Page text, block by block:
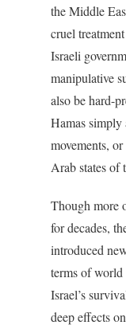
the Middle
cruel
Israeli
manipulative
also be hard-
Hamas
movements,
Arab states of
Though more
for decades,
introduced
terms of world
Israel’s
deep effects